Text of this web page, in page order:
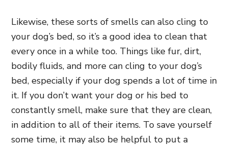
Likewise, these sorts of smells can also cling to
your dog’s bed, so it’s a good idea to clean that
every once in a while too. Things like fur, dirt,
bodily fluids, and more can cling to your dog’s
bed, especially if your dog spends a lot of time in
it. If you don’t want your dog or his bed to
constantly smell, make sure that they are clean,
in addition to all of their items. To save yourself
some time, it may also be helpful to put a